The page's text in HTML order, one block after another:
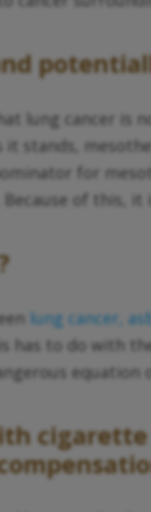
lung cancer
stands,
for
of this,
lung cancer,
has to do with
equation